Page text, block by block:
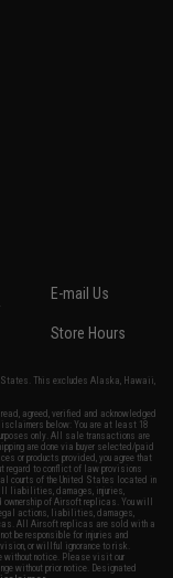
E-mail Us
Store Hours
States. This excludes Alaska, Hawaii,
agreed, verified and acknowledged
below: You are at least 18
only. All sale transactions are
are done via buyer selected/paid
or products provided, you agree that
regard to conflict of law provisions
courts of the United States located in
liabilities, damages, injuries,
of Airsoft replicas. You will
actions, liabilities, damages,
All Airsoft replicas are sold with a
be responsible for injuries and
or willful ignorance to risk.
without notice. Please visit our
without prior notice. Designated